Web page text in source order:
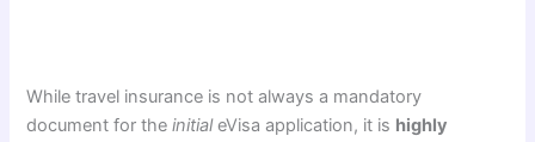
While travel insurance is not always a mandatory
document for theinitialeVisa application, it is highly